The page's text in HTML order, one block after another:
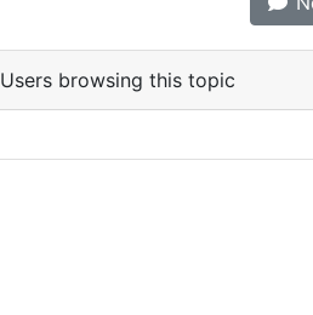
Users browsing this topic